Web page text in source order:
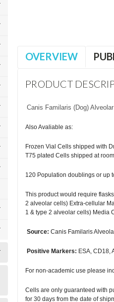
OVERVIEW
PRODUCT
Canis Familaris (Dog)
Also Avaliable as:
Frozen Vial Cells shipped with
T75 plated Cells shipped at
120 Population doublings or up
This product would require
2 alveolar cells) Extra-cellular
1 & type 2 alveolar cells) Media
Source: Canis Familaris
Positive Markers: ESA, CD18,
For non-academic use please
Cells are only guaranteed with
for 30 days from the date of